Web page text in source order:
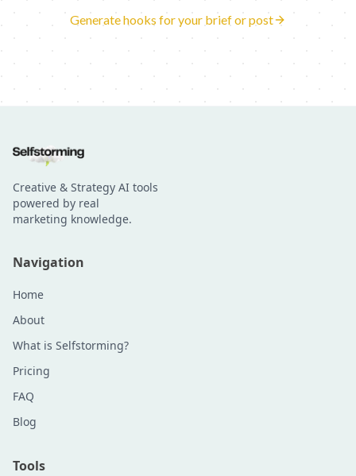
Generate hooks for your brief or post
Creative & Strategy AI tools
powered by real
marketing knowledge.
Navigation
Home
About
What is Selfstorming?
Pricing
FAQ
Blog
Tools